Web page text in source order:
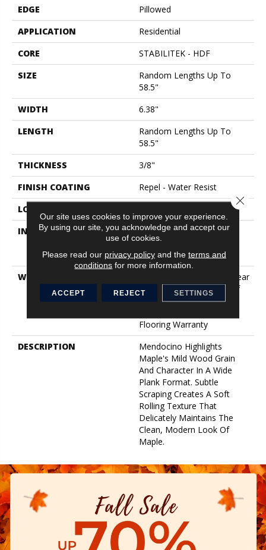
EDGE
Pillowed
APPLICATION
Residential
CORE
STABILITEK - HDF
SIZE
Random Lengths Up To
58.5"
WIDTH
6.38"
LENGTH
Random Lengths Up To
58.5"
THICKNESS
3/8"
FINISH COATING
Repel - Water Resist
LOCATION
INSTALLATION METHOD
Click-Lock|Nail
Down|Staple Down|Glue
Down
WARRANTY
Splash-Proof 50 Year, 5 Year
Commercial, Splash-Proof
Lifetime, Limited Repel
Flooring Warranty
DESCRIPTION
Mendocino Highlights
Maple's Mild Wood Grain
And Character In A Wide
Plank Format. Subtle
Scraping Creates A Soft
Rolling Texture That
Delicately Maintains The
Clean, Modern Look Of
Maple.
Our site uses cookies to improve your experience.
By using our site, you acknowledge and accept our
use of cookies.
Please read our privacy policyand the terms and
conditions for more information.
ACCEPT REJECT SETTINGS
Close